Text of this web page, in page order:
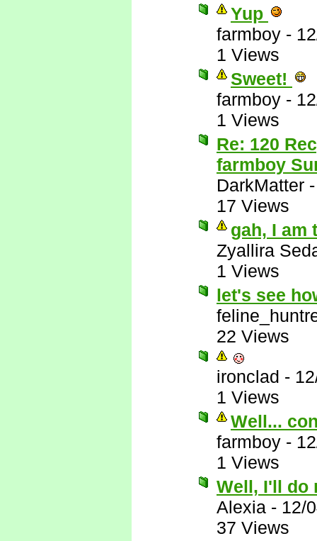
Yup
farmboy -
1 Views
Sweet!
farmboy -
1 Views
Re: 120
farmboy
DarkMatter
17 Views
gah, I am
Zyallira
1 Views
let's see
22 Views
ironclad -
1 Views
Well...
farmboy -
1 Views
Well, I'll do
Alexia - 12/
37 Views